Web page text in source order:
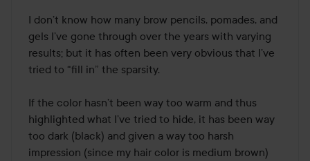
I don’t know how many brow pencils, pomades, and
gels I’ve gone through over the years with varying
results; but it has often been very obvious that I’ve
tried to “fill in” the sparsity.
If the color hasn’t been way too warm and thus
highlighted what I’ve tried to hide, it has been way
too dark (black) and given a way too harsh
impression (since my hair color is medium brown)